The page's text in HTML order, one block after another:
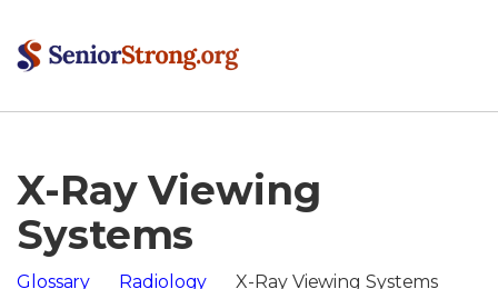
X-Ray Viewing
Systems
Glossary Radiology X-Ray Viewing Systems